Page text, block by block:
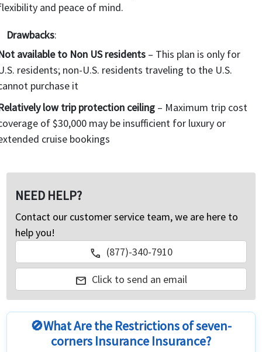
and peace of mind.
Drawbacks:
available to Non US residents – This plan is only for
residents; non-U.S. residents traveling to the U.S.
purchase it
low trip protection ceiling – Maximum trip cost
of $30,000 may be insufficient for luxury or
cruise bookings
NEED HELP?
Contact our customer service team, we are here to
help you!
call (877)-340-7910
mail Click to send an email
🚫What Are the Restrictions of seven-
corners Insurance Insurance?